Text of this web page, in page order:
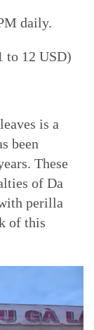
daily.
to 12 USD)
is a
been
These
of Da
perilla
of this